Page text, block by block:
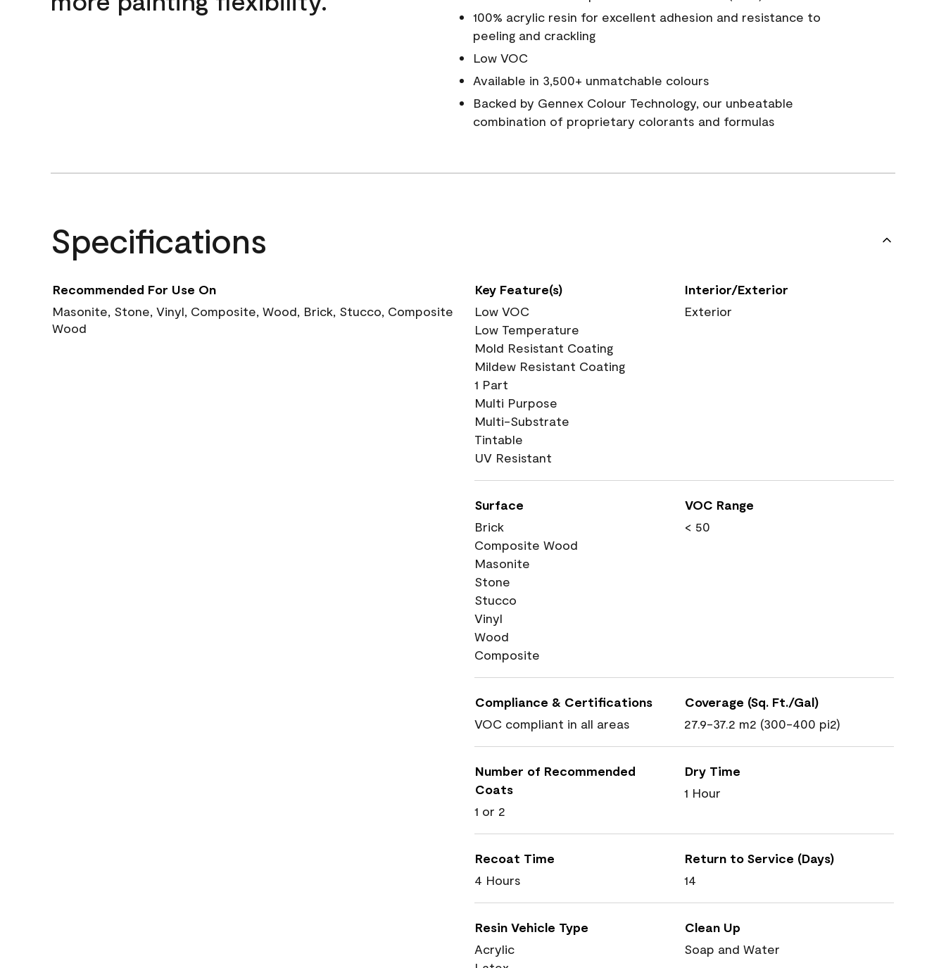
100% acrylic resin for excellent adhesion and resistance to
peeling and crackling
Low VOC
Available in 3,500+ unmatchable colours
Backed by Gennex Colour Technology, our unbeatable
combination of proprietary colorants and formulas
Specifications
Recommended For Use On
Masonite, Stone, Vinyl, Composite, Wood, Brick, Stucco, Composite
Wood
Key Feature(s)
Low VOC
Low Temperature
Mold Resistant Coating
Mildew Resistant Coating
1 Part
Multi Purpose
Multi-Substrate
Tintable
UV Resistant
Interior/Exterior
Exterior
Surface
Brick
Composite Wood
Masonite
Stone
Stucco
Vinyl
Wood
Composite
VOC Range
< 50
Compliance & Certifications
VOC compliant in all areas
Coverage (Sq. Ft./Gal)
27.9-37.2 m2 (300-400 pi2)
Number of Recommended
Coats
1 or 2
Dry Time
1 Hour
Recoat Time
4 Hours
Return to Service (Days)
14
Resin Vehicle Type
Acrylic
Clean Up
Soap and Water